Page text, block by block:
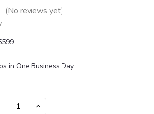
(No reviews yet)
in One Business Day
INCREASE